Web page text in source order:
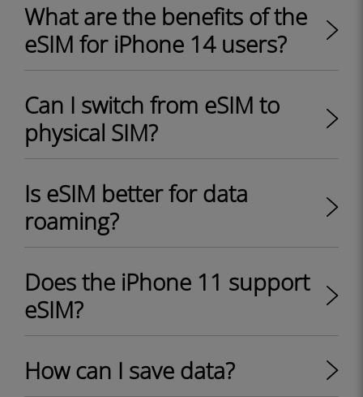
What are the benefits of the
eSIM for iPhone 14 users?
Can I switch from eSIM to
physical SIM?
Is eSIM better for data
roaming?
Does the iPhone 11 support
eSIM?
How can I save data?